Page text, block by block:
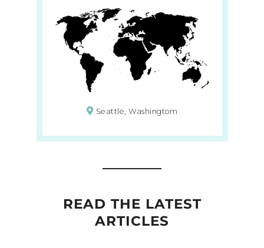
Seattle, Washingtom
READ THE LATEST
ARTICLES